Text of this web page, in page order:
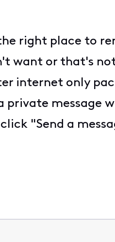
right place to
want or that's
internet only
private message
"Send a